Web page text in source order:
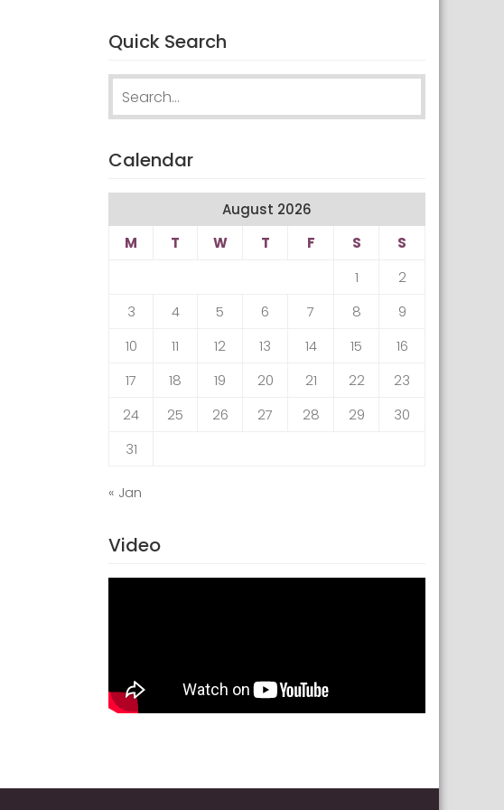
Quick Search
Calendar
August 2026
M
T W T F S
S
1
2
3
4 5 6 7 8
9
10
11 12 13 14 15
16
17
18 19 20 21 22
23
24
25 26 27 28 29
30
31
« Jan
Video